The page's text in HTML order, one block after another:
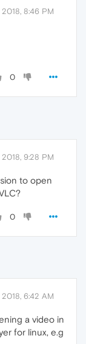
2018, 8:46 PM
0
2018, 9:28 PM
to open
0
2018, 6:42 AM
a video in
for linux, e.g